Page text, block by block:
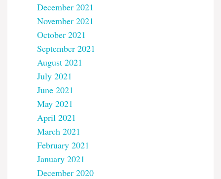
December 2021
November 2021
October 2021
September 2021
August 2021
July 2021
June 2021
May 2021
April 2021
March 2021
February 2021
January 2021
December 2020